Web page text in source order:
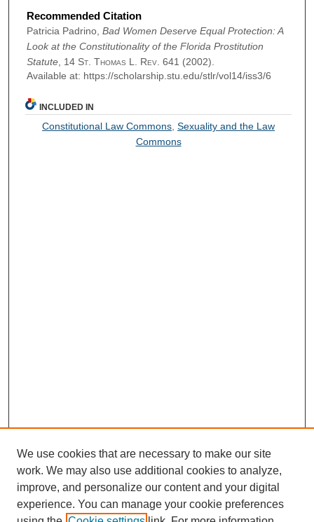
Recommended Citation
Patricia Padrino, Bad Women Deserve Equal Protection: A
Look at the Constitutionality of the Florida Prostitution
Statute, 14 St. Thomas L. Rev. 641 (2002).
Available at: https://scholarship.stu.edu/stlr/vol14/iss3/6
INCLUDED IN
Constitutional Law Commons ,Sexuality and the Law
Commons
We use cookies that are necessary to make our site
work. We may also use additional cookies to analyze,
improve, and personalize our content and your digital
experience. You can manage your cookie preferences